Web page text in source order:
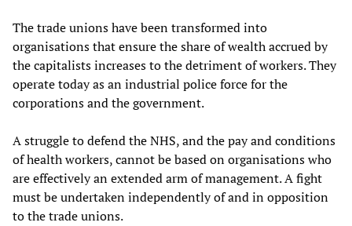
The trade unions have been transformed into
organisations that ensure the share of wealth accrued by
the capitalists increases to the detriment of workers. They
operate today as an industrial police force for the
corporations and the government.
A struggle to defend the NHS, and the pay and conditions
of health workers, cannot be based on organisations who
are effectively an extended arm of management. A fight
must be undertaken independently of and in opposition
to the trade unions.